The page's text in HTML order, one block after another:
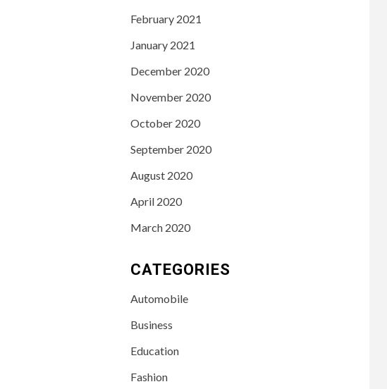
February 2021
January 2021
December 2020
November 2020
October 2020
September 2020
August 2020
April 2020
March 2020
CATEGORIES
Automobile
Business
Education
Fashion